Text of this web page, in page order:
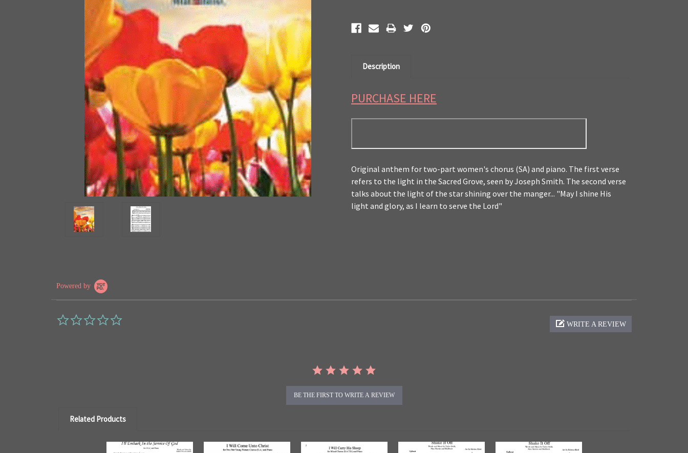
Description
PURCHASE HERE
Original anthem for two-part women's chorus (SA) and piano. The first verse
refers to the light in the Sacred Grove, seen by Joseph Smith. The second verse
talks about the light of the star shining over the manger... "May I shine His
light and glory, as I learn to serve the Lord"
Powered by
WRITE A REVIEW
BE THE FIRST TO WRITE A REVIEW
Related Products